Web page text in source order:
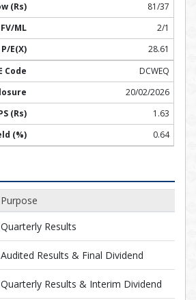
81/37
2/1
28.61
DCWEQ
20/02/2026
1.63
0.64
Purpose
Quarterly Results
Audited Results & Final Dividend
Quarterly Results & Interim Dividend